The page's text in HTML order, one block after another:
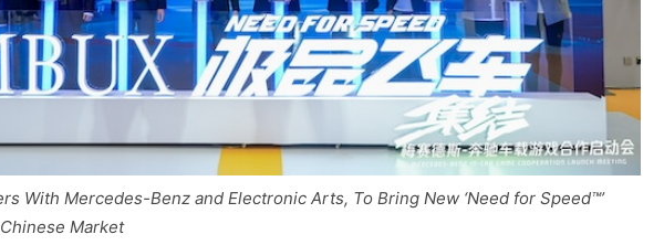
With Mercedes-Benz and Electronic Arts, To Bring New ‘Need for Speed™’
Market